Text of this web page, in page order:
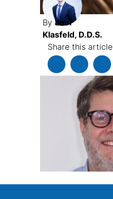
ByJoel
Klasfeld, D.D.S.
Share this article